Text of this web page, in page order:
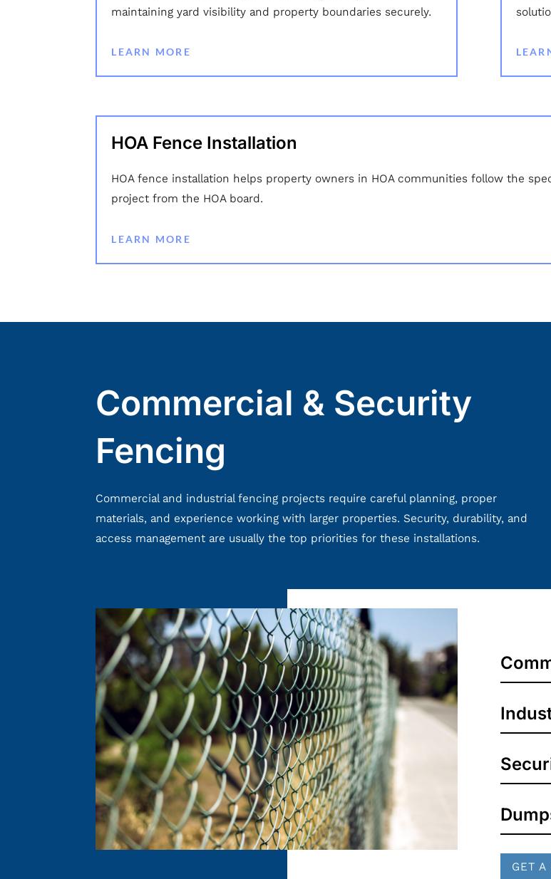
maintaining yard visibility and property boundaries securely.
LEARN MORE
HOA Fence Installation
HOA fence installation helps property owners in HOA communities follow the
project from the HOA board.
LEARN MORE
Commercial & Security
Fencing
Commercial and industrial fencing projects require careful planning, proper
materials, and experience working with larger properties. Security, durability, and
access management are usually the top priorities for these installations.
GET A